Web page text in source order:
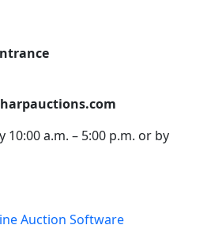
10:00 a.m. – 5:00 p.m. or by